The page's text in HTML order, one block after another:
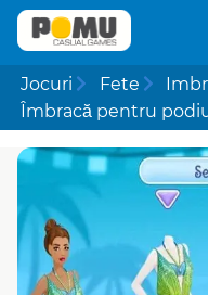
Jocuri Fete
Îmbracă pentru